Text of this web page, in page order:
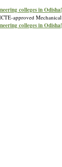
colleges in
approved
colleges in